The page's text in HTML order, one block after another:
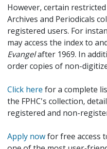
However, certain
Archives and Periodicals
registered users. For
may access the index to
Evangelafter 1969. In
order copies of non-
Click here for a complete
the FPHC's collection,
registered and non-
Apply nowfor free access